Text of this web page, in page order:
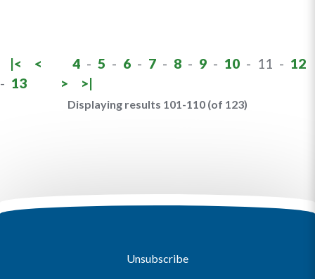
|< < 4 - 5 - 6 - 7 - 8 - 9 - 10 - 11 - 12
- 13 > >|
Displaying results 101-110 (of 123)
Unsubscribe